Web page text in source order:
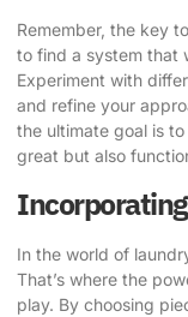
Remember, the key
to find a system that
Experiment with
and refine your
the ultimate goal is
great but also
In the world of
That’s where the
play. By choosing